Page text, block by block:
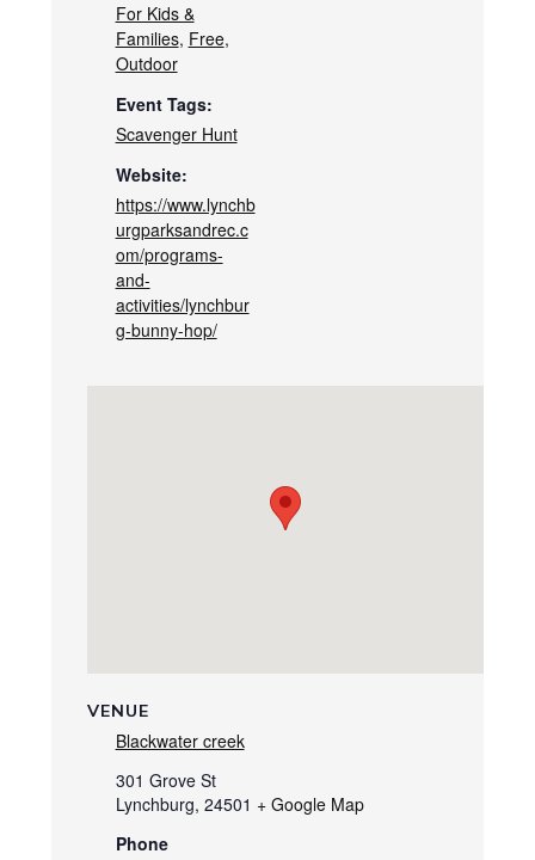
For Kids &
Families, Free,
Outdoor
Event Tags:
Scavenger Hunt
Website:
https://www.lynchb
urgparksandrec.c
om/programs-
and-
activities/lynchbur
g-bunny-hop/
VENUE
Blackwater creek
301 Grove St
Lynchburg, 24501 + Google Map
Phone